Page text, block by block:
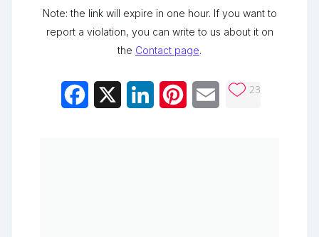
Note: the link will expire in one hour. If you want to
report a violation, you can write to us about it on
the Contact page.
Facebook LinkedInPinterestEmail 23